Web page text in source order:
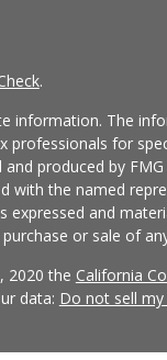
.
information. The
professionals for
produced by
with the named
expressed and
or sale of
2020 the California
data: Do not sell